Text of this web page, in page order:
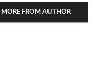
MORE FROM AUTHOR